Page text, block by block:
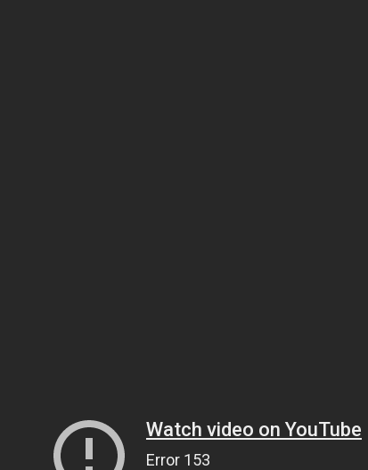
Watch video on YouTube
Error 153